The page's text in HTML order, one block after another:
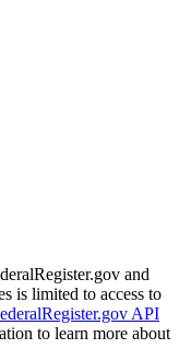
and
is limited to access to
API
to learn more about